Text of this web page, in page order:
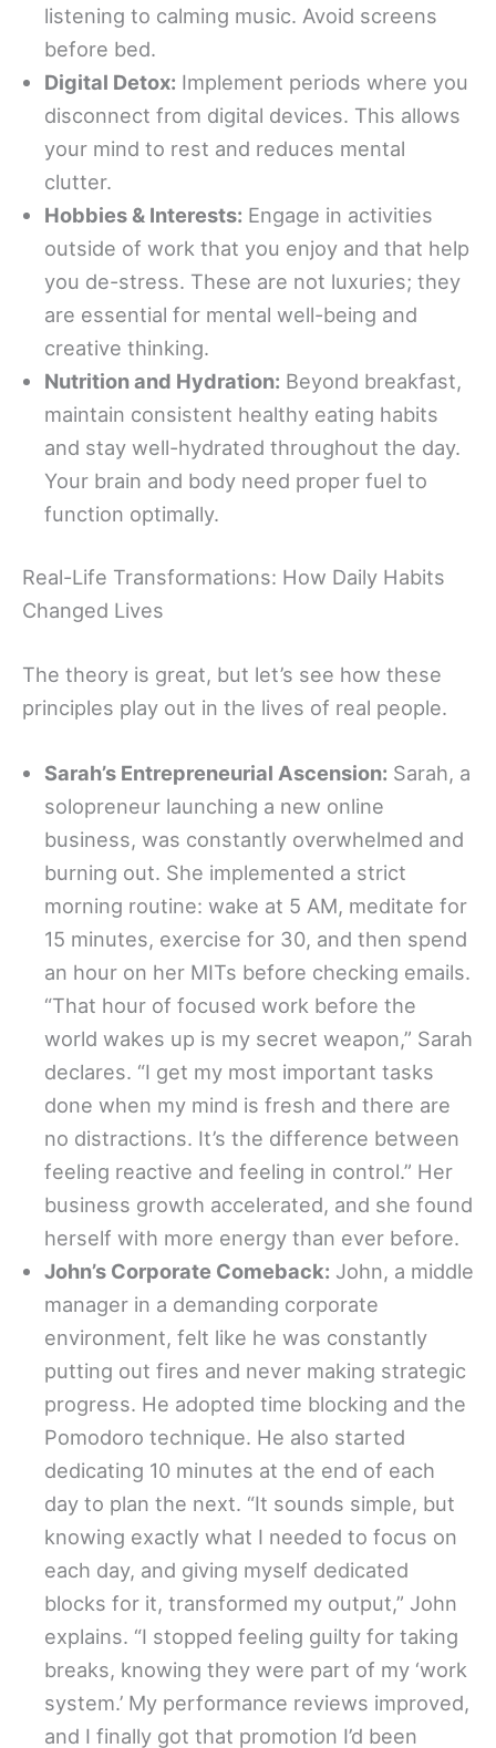
listening to calming music. Avoid screens
before bed.
Digital Detox: Implement periods where you
disconnect from digital devices. This allows
your mind to rest and reduces mental
clutter.
Hobbies & Interests: Engage in activities
outside of work that you enjoy and that help
you de-stress. These are not luxuries; they
are essential for mental well-being and
creative thinking.
Nutrition and Hydration: Beyond breakfast,
maintain consistent healthy eating habits
and stay well-hydrated throughout the day.
Your brain and body need proper fuel to
function optimally.
Real-Life Transformations: How Daily Habits
Changed Lives
The theory is great, but let’s see how these
principles play out in the lives of real people.
Sarah’s Entrepreneurial Ascension: Sarah, a
solopreneur launching a new online
business, was constantly overwhelmed and
burning out. She implemented a strict
morning routine: wake at 5 AM, meditate for
15 minutes, exercise for 30, and then spend
an hour on her MITs before checking emails.
“That hour of focused work before the
world wakes up is my secret weapon,” Sarah
declares. “I get my most important tasks
done when my mind is fresh and there are
no distractions. It’s the difference between
feeling reactive and feeling in control.” Her
business growth accelerated, and she found
herself with more energy than ever before.
John’s Corporate Comeback: John, a middle
manager in a demanding corporate
environment, felt like he was constantly
putting out fires and never making strategic
progress. He adopted time blocking and the
Pomodoro technique. He also started
dedicating 10 minutes at the end of each
day to plan the next. “It sounds simple, but
knowing exactly what I needed to focus on
each day, and giving myself dedicated
blocks for it, transformed my output,” John
explains. “I stopped feeling guilty for taking
breaks, knowing they were part of my ‘work
system.’ My performance reviews improved,
and I finally got that promotion I’d been